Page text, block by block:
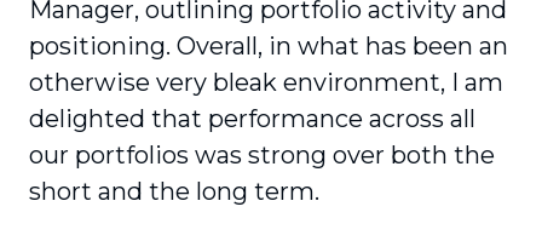
Manager, outlining portfolio activity and
positioning. Overall, in what has been an
otherwise very bleak environment, I am
delighted that performance across all
our portfolios was strong over both the
short and the long term.